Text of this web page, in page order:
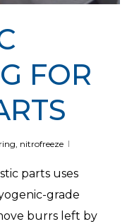
FOR
, nitrofreeze
parts uses
grade
burrs left by